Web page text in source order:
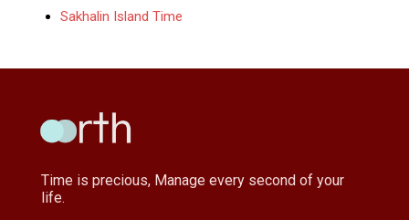
Sakhalin Island Time
Time is precious, Manage every second of your
life.